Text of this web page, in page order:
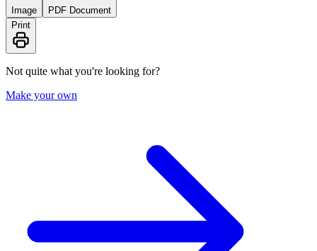
Image
PDF Document
Print
Not quite what you're looking for?
Make your own